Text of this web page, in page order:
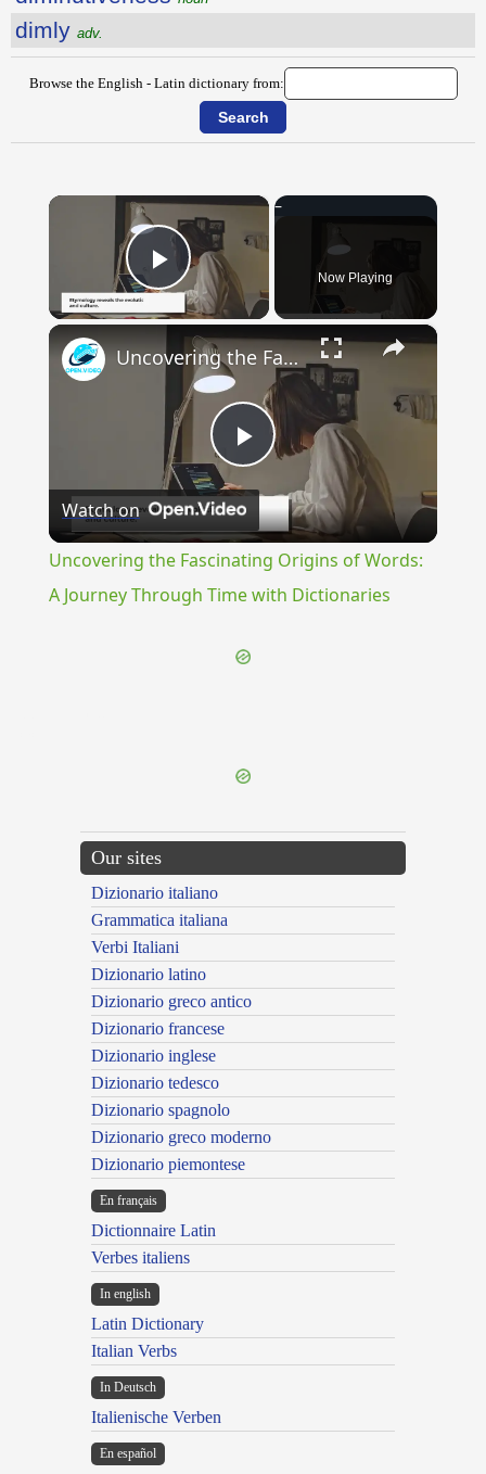
dimly adv.
Browse the English - Latin dictionary from:
×
Play Video Now Playing
×
Play
Video
Uncovering the Fascinating Origins of Words: A Journey Through Time with Dictionaries
Watch on
Uncovering the Fascinating Origins of Words:
A Journey Through Time with Dictionaries
Our sites
Dizionario italiano
Grammatica italiana
Verbi Italiani
Dizionario latino
Dizionario greco antico
Dizionario francese
Dizionario inglese
Dizionario tedesco
Dizionario spagnolo
Dizionario greco moderno
Dizionario piemontese
En français
Dictionnaire Latin
Verbes italiens
In english
Latin Dictionary
Italian Verbs
In Deutsch
Italienische Verben
En español